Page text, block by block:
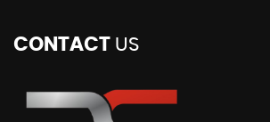
CONTACT US